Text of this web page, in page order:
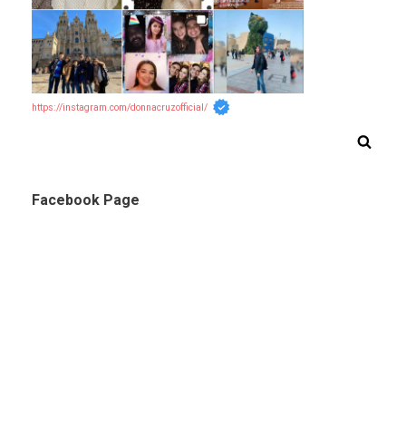
https://instagram.com/donnacruzofficial/
Facebook Page